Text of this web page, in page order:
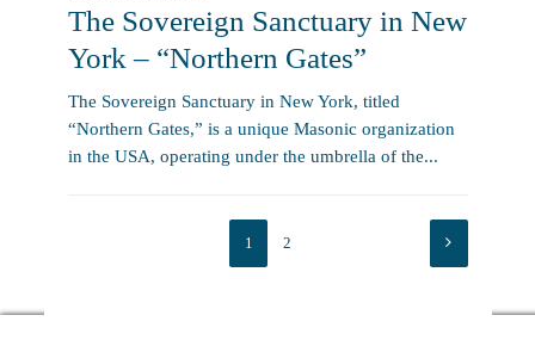
The Sovereign Sanctuary in New
York – “Northern Gates”
The Sovereign Sanctuary in New York, titled
“Northern Gates,” is a unique Masonic organization
in the USA, operating under the umbrella of the...
1 2